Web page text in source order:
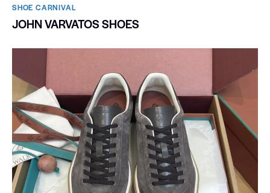
SHOE CARNIVAL​
JOHN VARVATOS SHOES